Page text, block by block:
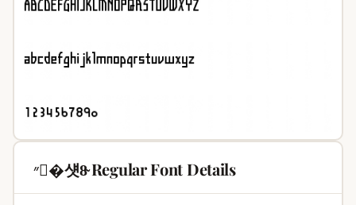
״�섓8̴ Regular Font Details